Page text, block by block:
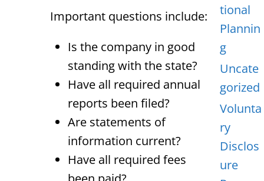
Important questions include:
Is the company in good
standing with the state?
Have all required annual
reports been filed?
Are statements of
information current?
Have all required fees
tional
Plannin
g
Uncate
gorized
Volunta
ry
Disclos
ure